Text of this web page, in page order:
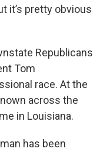
it’s pretty obvious
Republicans
Tom
race. At the
across the
in Louisiana.
has been